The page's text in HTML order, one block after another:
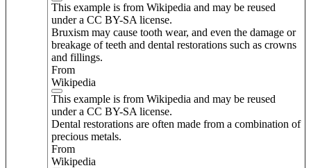
This example is from Wikipedia and may be reused
under a CC BY-SA license.
Bruxism may cause tooth wear, and even the damage or
breakage of teeth and dental restorations such as crowns
and fillings.
From
Wikipedia
This example is from Wikipedia and may be reused
under a CC BY-SA license.
Dental restorations are often made from a combination of
precious metals.
From
Wikipedia